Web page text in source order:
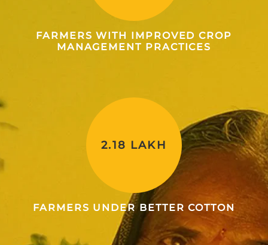
FARMERS WITH IMPROVED CROP
MANAGEMENT PRACTICES
2.18 LAKH
FARMERS UNDER BETTER COTTON